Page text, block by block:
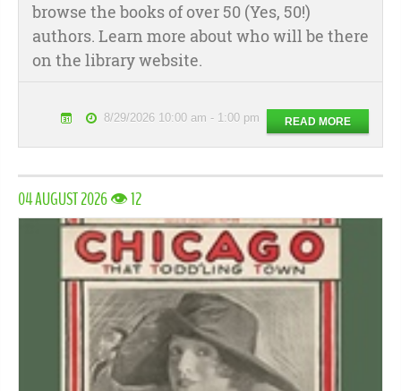
browse the books of over 50 (Yes, 50!)
authors. Learn more about who will be there
on the library website.
READ MORE
8/29/2026 10:00 am - 1:00 pm
04 AUGUST 2026 👁 12